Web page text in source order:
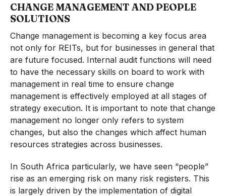
CHANGE MANAGEMENT AND PEOPLE
SOLUTIONS
Change management is becoming a key focus area
not only for REITs, but for businesses in general that
are future focused. Internal audit functions will need
to have the necessary skills on board to work with
management in real time to ensure change
management is effectively employed at all stages of
strategy execution. It is important to note that change
management no longer only refers to system
changes, but also the changes which affect human
resources strategies across businesses.
In South Africa particularly, we have seen “people”
rise as an emerging risk on many risk registers. This
is largely driven by the implementation of digital